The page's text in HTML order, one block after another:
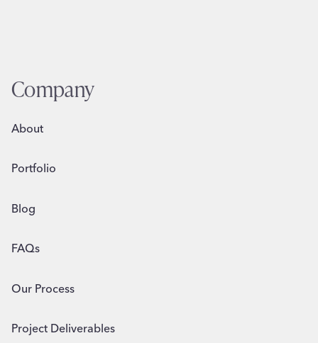
UGLY
Company
About
Portfolio
Blog
FAQs
Our Process
Project Deliverables